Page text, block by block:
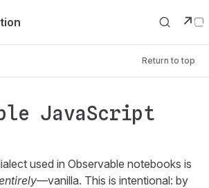
↗
Return to top
JavaScript
used in Observable notebooks is
—vanilla. This is intentional: by